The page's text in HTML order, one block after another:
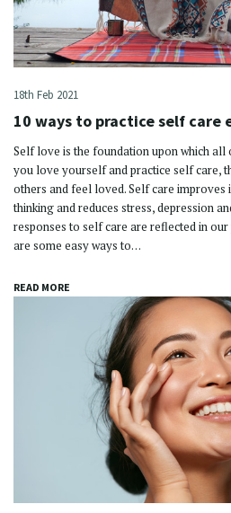
18th Feb 2021
10 ways to practice self care
Self love is the foundation upon which
you love yourself and practice self care,
others and feel loved. Self care improves
thinking and reduces stress, depression
responses to self care are reflected in
are some easy ways to…
READ MORE